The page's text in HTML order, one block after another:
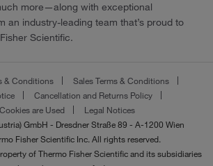
more—along with exceptional
an industry-leading team that’s proud to
Scientific.
& Conditions
Sales Terms & Conditions
Cancellation and Returns Policy
are Used
Legal Notices
GmbH - Dresdner Straße 89 - A-1200 Wien
Fisher Scientific Inc. All rights reserved.
of Thermo Fisher Scientific and its subsidiaries